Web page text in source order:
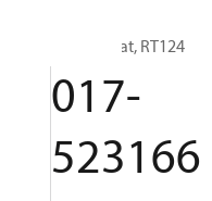
Thermostat, RT124
017-
523166